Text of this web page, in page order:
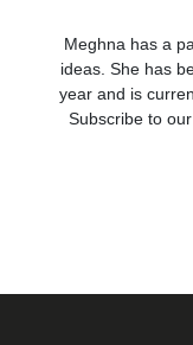
Meghna has a
ideas. She has
year and is
Subscribe to